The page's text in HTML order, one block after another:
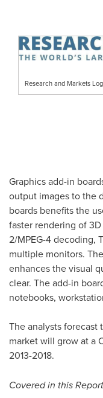
Research and Markets
Graphics add-in
output images to the
boards benefits the
faster rendering of
2/MPEG-4 decoding,
multiple monitors.
enhances the visual
clear. The add-in
notebooks,
The analysts forecast
market will grow at a
2013-2018.
Covered in this Report